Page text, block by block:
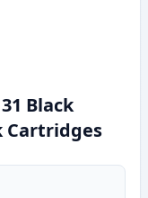
Black
Cartridges